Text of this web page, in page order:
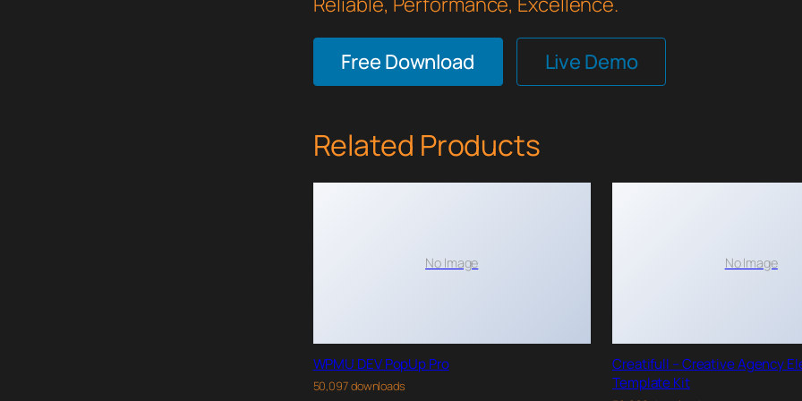
Free Download Live Demo
Related Products
No Image
WPMU DEV PopUp Pro
50,097 downloads
No Image
Creatifull – Creative Agency
Template Kit